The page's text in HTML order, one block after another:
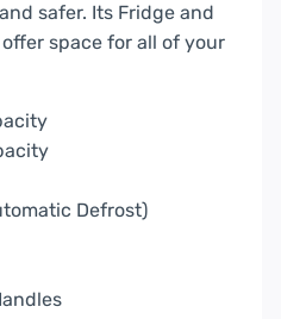
safer. Its Fridge and
space for all of your
Defrost)